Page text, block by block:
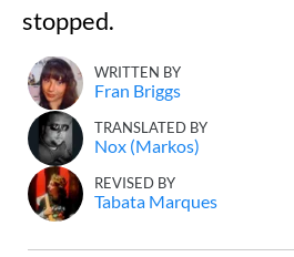
stopped.
WRITTEN BY
Fran Briggs
TRANSLATED BY
Nox (Markos)
REVISED BY
Tabata Marques